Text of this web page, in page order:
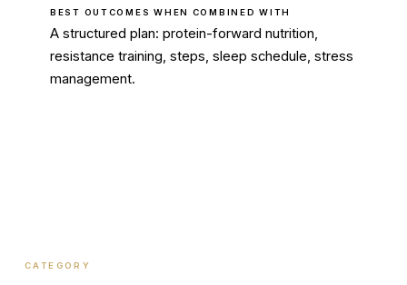
BEST OUTCOMES WHEN COMBINED WITH
A structured plan: protein-forward nutrition,
resistance training, steps, sleep schedule, stress
management.
CATEGORY